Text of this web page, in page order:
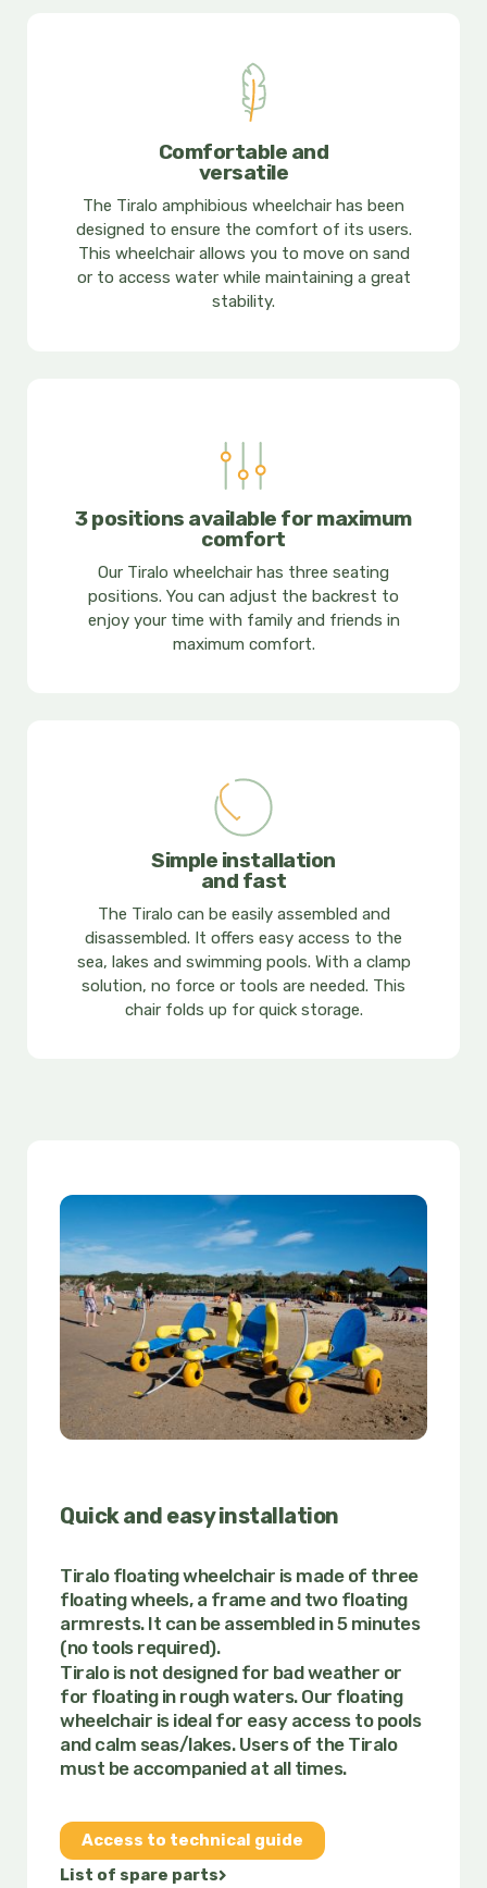
Comfortable and
versatile
The Tiralo amphibious wheelchair has been
designed to ensure the comfort of its users.
This wheelchair allows you to move on sand
or to access water while maintaining a great
stability.
3 positions available for maximum
comfort
Our Tiralo wheelchair has three seating
positions. You can adjust the backrest to
enjoy your time with family and friends in
maximum comfort.
Simple installation
and fast
The Tiralo can be easily assembled and
disassembled. It offers easy access to the
sea, lakes and swimming pools. With a clamp
solution, no force or tools are needed. This
chair folds up for quick storage.
Quick and easy installation
Tiralo floating wheelchair is made of three
floating wheels, a frame and two floating
armrests. It can be assembled in 5 minutes
(no tools required).
Tiralo is not designed for bad weather or
for floating in rough waters. Our floating
wheelchair is ideal for easy access to pools
and calm seas/lakes.Users of the Tiralo
must be accompanied at all times.
Access to technical guide
List of spare parts